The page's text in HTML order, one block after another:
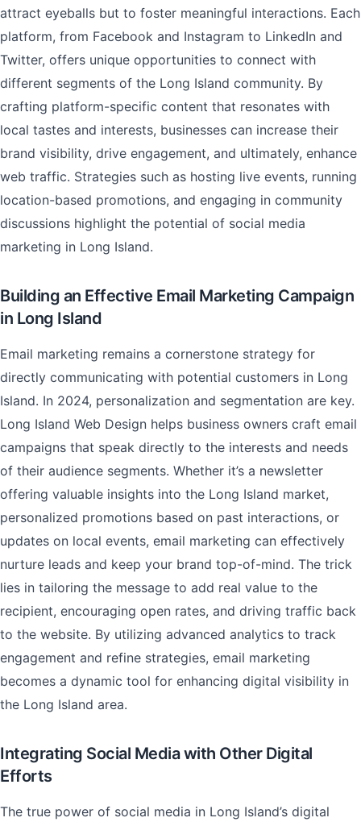
attract eyeballs but to foster meaningful interactions. Each
platform, from Facebook and Instagram to LinkedIn and
Twitter, offers unique opportunities to connect with
different segments of the Long Island community. By
crafting platform-specific content that resonates with
local tastes and interests, businesses can increase their
brand visibility, drive engagement, and ultimately, enhance
web traffic. Strategies such as hosting live events, running
location-based promotions, and engaging in community
discussions highlight the potential of social media
marketing in Long Island.
Building an Effective Email Marketing Campaign
in Long Island
Email marketing remains a cornerstone strategy for
directly communicating with potential customers in Long
Island. In 2024, personalization and segmentation are key.
Long Island Web Design helps business owners craft email
campaigns that speak directly to the interests and needs
of their audience segments. Whether it’s a newsletter
offering valuable insights into the Long Island market,
personalized promotions based on past interactions, or
updates on local events, email marketing can effectively
nurture leads and keep your brand top-of-mind. The trick
lies in tailoring the message to add real value to the
recipient, encouraging open rates, and driving traffic back
to the website. By utilizing advanced analytics to track
engagement and refine strategies, email marketing
becomes a dynamic tool for enhancing digital visibility in
the Long Island area.
Integrating Social Media with Other Digital
Efforts
The true power of social media in Long Island’s digital